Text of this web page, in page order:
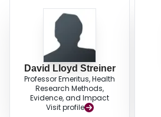
David Lloyd Streiner
Professor Emeritus, Health
Research Methods,
Evidence, and Impact
Visit profile